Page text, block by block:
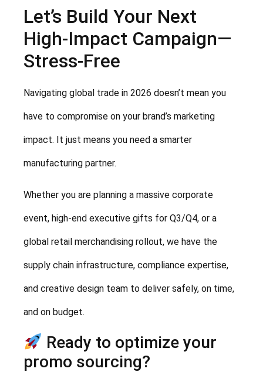
Let’s Build Your Next
High-Impact Campaign—
Stress-Free
Navigating global trade in 2026 doesn’t mean you
have to compromise on your brand’s marketing
impact. It just means you need a smarter
manufacturing partner.
Whether you are planning a massive corporate
event, high-end executive gifts for Q3/Q4, or a
global retail merchandising rollout, we have the
supply chain infrastructure, compliance expertise,
and creative design team to deliver safely, on time,
and on budget.
Ready to optimize your
promo sourcing?